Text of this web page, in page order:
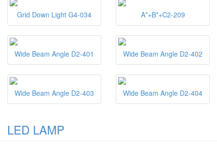
Grid Down Light G4-034 A*+B*+C2-209
Wide Beam Angle D2-401 Wide Beam Angle D2-402
Wide Beam Angle D2-403 Wide Beam Angle D2-404
LED LAMP